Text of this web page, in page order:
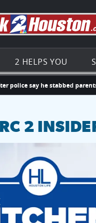
Go
2 HELPS YOU
say he stabbed parents,
2
Kroger gift card.
this weekend